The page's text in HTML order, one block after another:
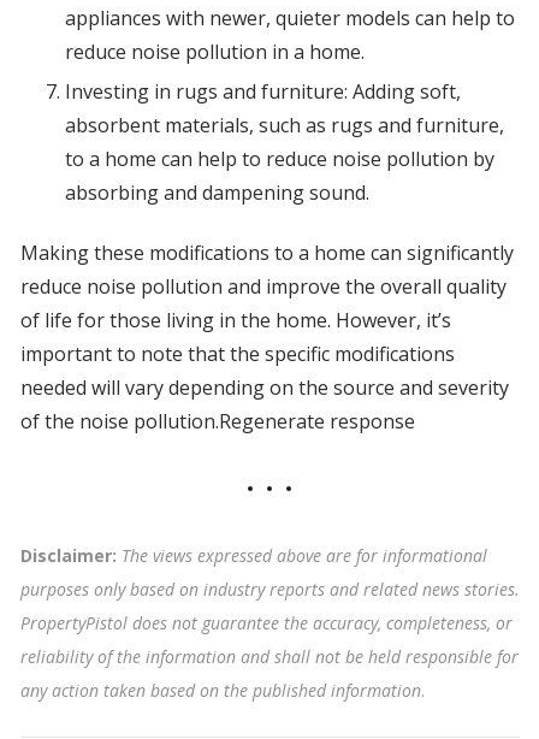
appliances with newer, quieter models can help to
reduce noise pollution in a home.
Investing in rugs and furniture: Adding soft,
absorbent materials, such as rugs and furniture,
to a home can help to reduce noise pollution by
absorbing and dampening sound.
Making these modifications to a home can significantly
reduce noise pollution and improve the overall quality
of life for those living in the home. However, it’s
important to note that the specific modifications
needed will vary depending on the source and severity
of the noise pollution.Regenerate response
Disclaimer: The views expressed above are for informational
purposes only based on industry reports and related news stories.
PropertyPistol does not guarantee the accuracy, completeness, or
reliability of the information and shall not be held responsible for
any action taken based on the published information.